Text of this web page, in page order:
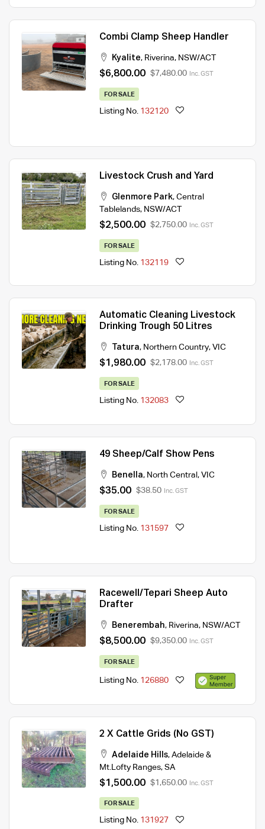
Combi Clamp Sheep Handler
Kyalite, Riverina, NSW/ACT
$6,800.00 $7,480.00 Inc. GST
FOR SALE
Listing No. 132120
Livestock Crush and Yard
Glenmore Park, Central
Tablelands, NSW/ACT
$2,500.00 $2,750.00 Inc. GST
FOR SALE
Listing No. 132119
Automatic Cleaning Livestock
Drinking Trough 50 Litres
Tatura, Northern Country, VIC
$1,980.00 $2,178.00 Inc. GST
FOR SALE
Listing No. 132083
49 Sheep/Calf Show Pens
Benella, North Central , VIC
$35.00 $38.50 Inc. GST
FOR SALE
Listing No. 131597
Racewell/Tepari Sheep Auto
Drafter
Benerembah, Riverina, NSW/ACT
$8,500.00 $9,350.00 Inc. GST
FOR SALE
Listing No. 126880
2 X Cattle Grids (No GST)
Adelaide Hills, Adelaide &
Mt.Lofty Ranges, SA
$1,500.00 $1,650.00 Inc. GST
FOR SALE
Listing No. 131927